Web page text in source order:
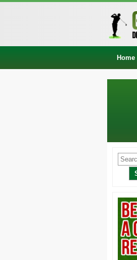
Home